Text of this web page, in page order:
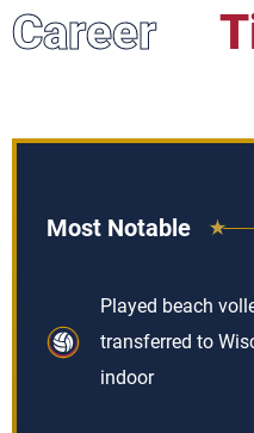
Career
Most Notable
Played beach
transferred to
indoor